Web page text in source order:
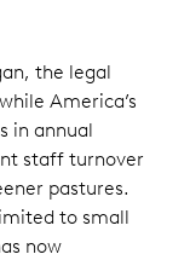
the legal
America’s
in annual
staff turnover
pastures.
to small
now